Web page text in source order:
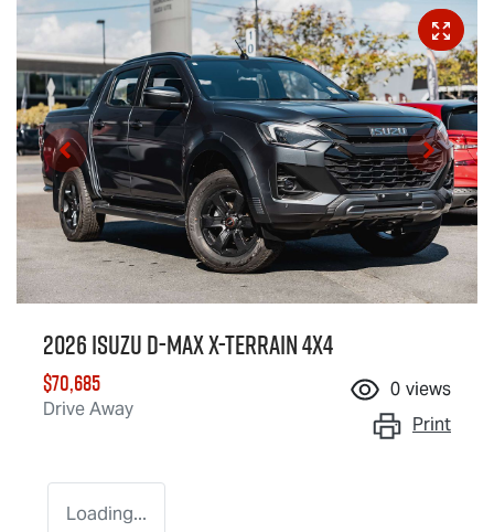
2026 IsuzuD-MAX X-TERRAIN4X4
$70,685
Drive Away
0 views
Print
Loading...